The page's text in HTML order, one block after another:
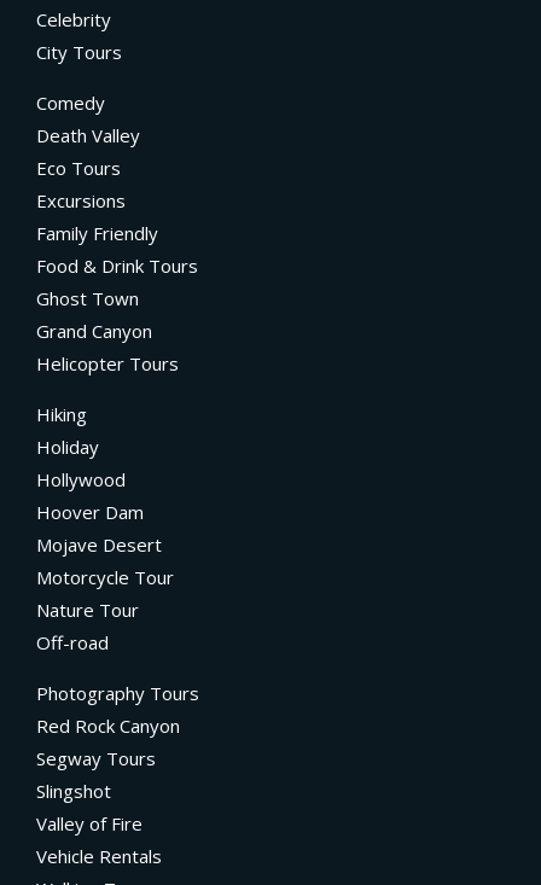
Celebrity
City Tours
Comedy
Death Valley
Eco Tours
Excursions
Family Friendly
Food & Drink Tours
Ghost Town
Grand Canyon
Helicopter Tours
Hiking
Holiday
Hollywood
Hoover Dam
Mojave Desert
Motorcycle Tour
Nature Tour
Off-road
Photography Tours
Red Rock Canyon
Segway Tours
Slingshot
Valley of Fire
Vehicle Rentals